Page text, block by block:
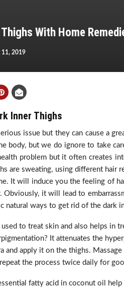
With Home
11, 2019
Inner Thighs
issue but they can cause a
body, but we do ignore to take
problem but it often creates
are sweating, using different hair
It will induce you the feeling of
Obviously, it will lead to
natural ways to get rid of the dark
to treat skin and also helps in
It attenuates the
and apply it on the thighs.
the process twice daily for
fatty acid in coconut oil